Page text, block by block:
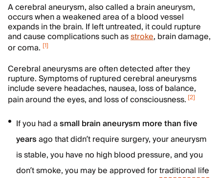
A cerebral aneurysm, also called a brain aneurysm,
occurs when a weakened area of a blood vessel
expands in the brain. If left untreated, it could rupture
and cause complications such asstroke, brain damage,
or coma. [1]
Cerebral aneurysms are often detected after they
rupture. Symptoms of ruptured cerebral aneurysms
include severe headaches, nausea, loss of balance,
pain around the eyes, and loss of consciousness. [2]
If you had asmall brain aneurysm more than five
yearsago that didn’t require surgery, your aneurysm
is stable, you have no high blood pressure, and you
don’t smoke, you may be approved fortraditional life